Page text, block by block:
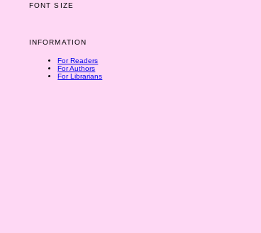
FONT SIZE
INFORMATION
For Readers
For Authors
For Librarians